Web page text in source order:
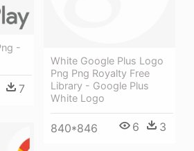
-
7
White Google Plus Logo
Png Png Royalty Free
Library - Google Plus
White Logo
840*846 6 3